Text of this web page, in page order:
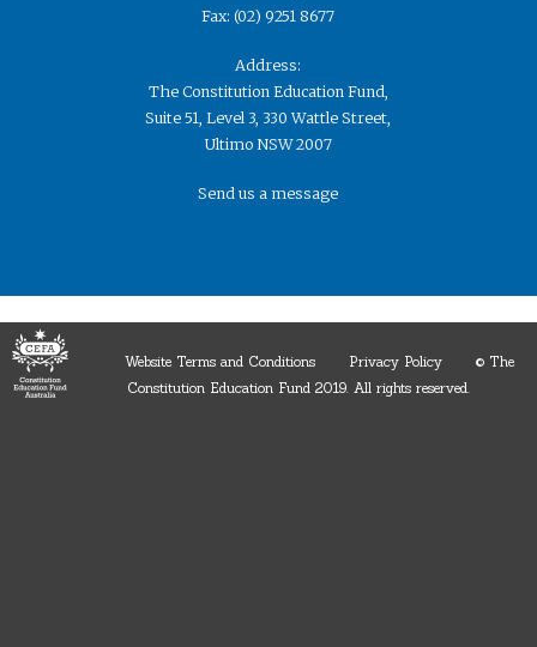
Fax: (02) 9251 8677
Address:
The Constitution Education Fund,
Suite 51, Level 3, 330 Wattle Street,
Ultimo NSW 2007
Send us a message
Website Terms and Conditions Privacy Policy © The
Constitution Education Fund 2019. ​All rights reserved.